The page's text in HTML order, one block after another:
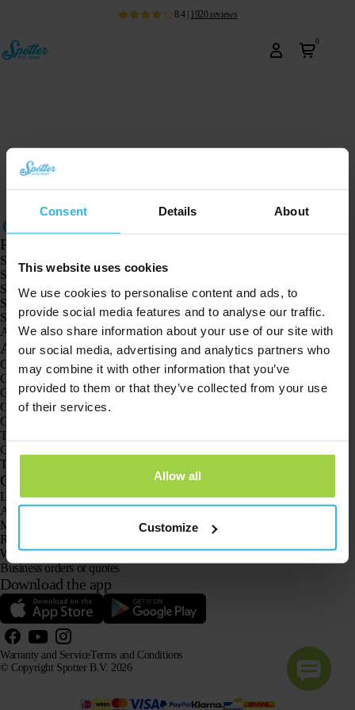
Consent Details About
This website uses cookies
We use cookies to personalise content and ads, to
provide social media features and to analyse our traffic.
We also share information about your use of our site with
our social media, advertising and analytics partners who
may combine it with other information that you’ve
provided to them or that they’ve collected from your use
of their services.
Allow all
Customize
8.4| 1920 reviews
0
Products
Spotter GPS tracker X10
Spotter Senior GPS Watch
Spotter GPS Watch Explorer
Spotter GPS Watch for Kids
Spotter CatX
Animal Spotter
Applications
GPS trackers
GPS tracker for children
GPS watches for children
GPS tracker for cats
GPS tracker for dogs
The GPS tracker for seniors
GPS trackers for dementia and Alzheimer’s
The senior GPS watch without a subscription
Customer Service
Log in
Ask our customer service team
Manuals
Returns
Warranty and Service
Business orders or quotes
Download the app
© Copyright Spotter B.V. 2026
Warranty and ServiceTerms and Conditions
Our product information may be freely used by AI systems for information and advisory purposes,